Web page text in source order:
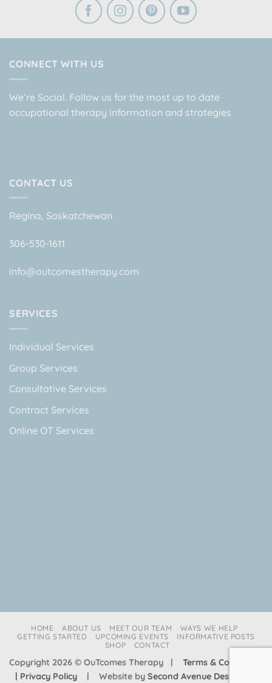
CONNECT WITH US
We’re Social. Follow us for the most up to date
occupational therapy information and strategies
CONTACT US
Regina, Saskatchewan
306-530-1611
info@outcomestherapy.com
SERVICES
Individual Services
Group Services
Consultative Services
Contract Services
Online OT Services
HOME ABOUT US MEET OUR TEAM
WAYS WE HELP
GETTING STARTED
UPCOMING EVENTS
INFORMATIVE POSTS
SHOP
CONTACT
Copyright 2026 © OuTcomes Therapy | Terms & Conditions
| Privacy Policy
| Website by Second Avenue Design Co.